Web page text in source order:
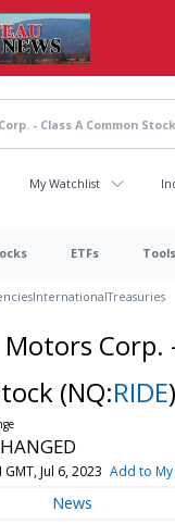
My Watchlist
ETFs Tools
InternationalTreasuries
Corp.
(NQ:RIDE)
GMT, Jul 6, 2023 Add to
News